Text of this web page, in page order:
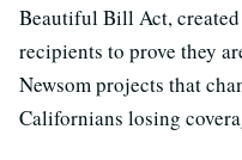
Beautiful Bill Act,
recipients to prove they
Newsom projects that
Californians losing